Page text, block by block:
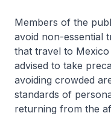
Members of the
avoid non-essential
that travel to
advised to take
avoiding crowded
standards of
returning from the